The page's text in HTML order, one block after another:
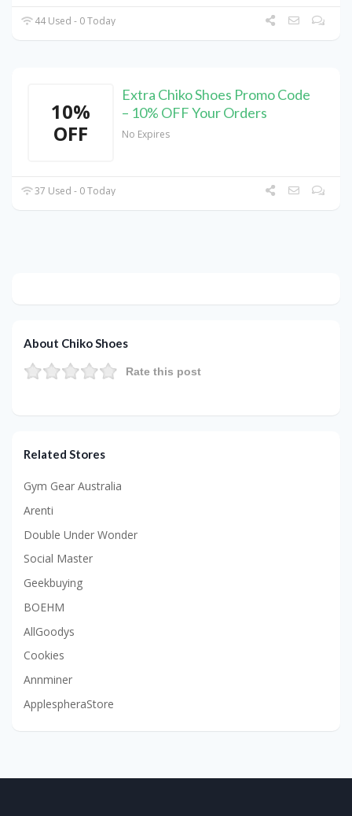
44 Used - 0 Today
10%
OFF
Extra Chiko Shoes Promo Code
– 10% OFF Your Orders
No Expires
37 Used - 0 Today
About Chiko Shoes
Rate this post
Related Stores
Gym Gear Australia
Arenti
Double Under Wonder
Social Master
Geekbuying
BOEHM
AllGoodys
Cookies
Annminer
ApplespheraStore